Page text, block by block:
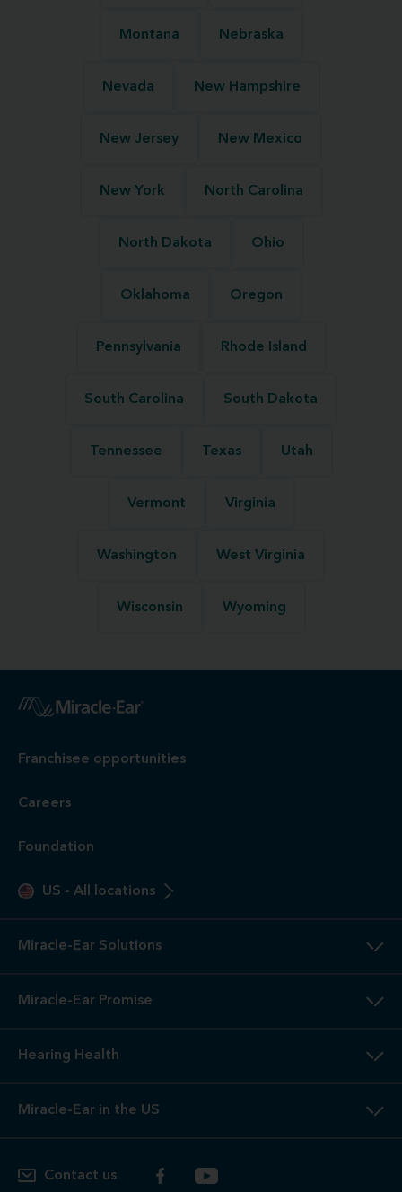
Montana Nebraska
Nevada New Hampshire
New Jersey New Mexico
New York North Carolina
North Dakota Ohio
Oklahoma Oregon
Pennsylvania Rhode Island
South Carolina South Dakota
Tennessee Texas Utah
Vermont Virginia
Washington West Virginia
Wisconsin Wyoming
Franchisee opportunities
Careers
Foundation
US - All locations
Miracle-Ear Solutions
Miracle-Ear Promise
Hearing Health
Miracle-Ear in the US
Contact us